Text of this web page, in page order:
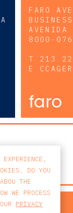
FARO
AVENIDA
8000-076
T 213
E
faro
PRIVACY POLICY
EXPERIENCE,
DO YOU
THE
WE PROCESS
PRIVACY